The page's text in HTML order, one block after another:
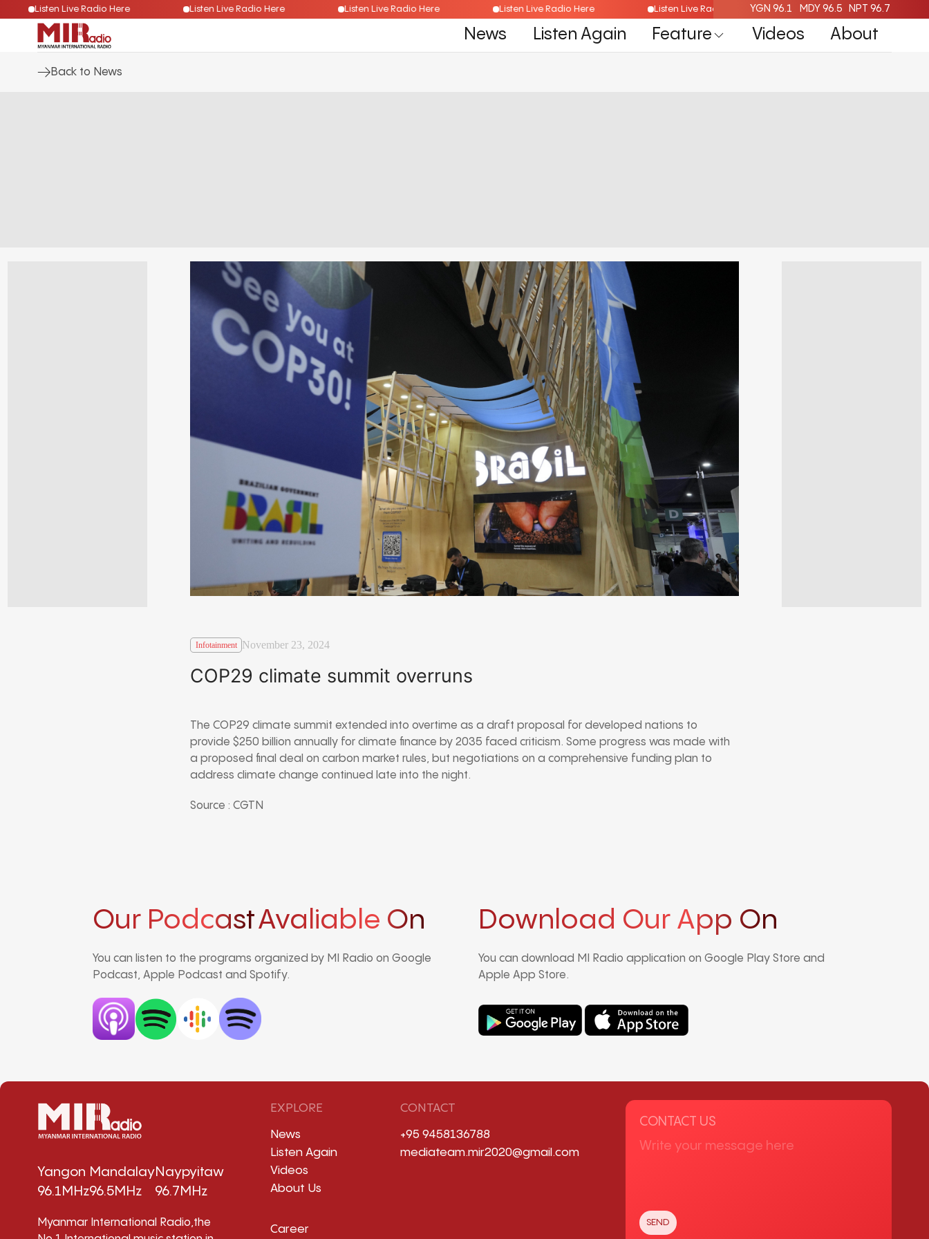
Listen Live Radio Here Listen Live Radio Here Listen Live Radio Here Listen Live Radio Here Listen Live Radio HereYGN 96.1 MDY 96.5 NPT 96.7
News Listen Again Feature Videos About
Back to News
Infotainment November 23, 2024
COP29 climate summit overruns
The COP29 climate summit extended into overtime as a draft proposal for developed nations to
provide $250 billion annually for climate finance by 2035 faced criticism. Some progress was made with
a proposed final deal on carbon market rules, but negotiations on a comprehensive funding plan to
address climate change continued late into the night.
Source : CGTN
Our PodcastAvaliable On
You can listen to the programs organized by MI Radio on Google
Podcast, Apple Podcast and Spotify.
Download Our App On
You can download MI Radio application on Google Play Store and
Apple App Store.
Yangon
96.1MHz
Mandalay
96.5MHz
Naypyitaw
96.7MHz
Myanmar International Radio,the
EXPLORE
News
Listen Again
Videos
About Us
Career
CONTACT
+95 9458136788
mediateam.mir2020@gmail.com
CONTACT US